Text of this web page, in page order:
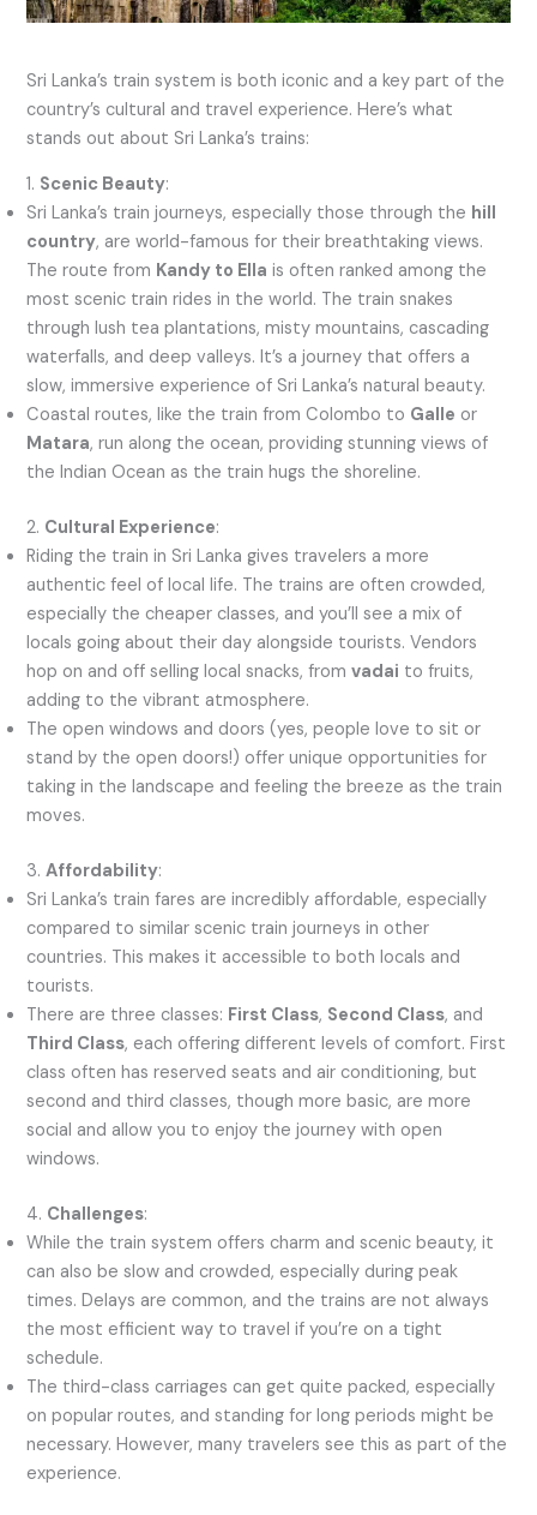
Sri Lanka’s train system is both iconic and a key part of the
country’s cultural and travel experience. Here’s what
stands out about Sri Lanka’s trains:
1. Scenic Beauty:
Sri Lanka’s train journeys, especially those through the hill
country, are world-famous for their breathtaking views.
The route from Kandy to Ella is often ranked among the
most scenic train rides in the world. The train snakes
through lush tea plantations, misty mountains, cascading
waterfalls, and deep valleys. It’s a journey that offers a
slow, immersive experience of Sri Lanka’s natural beauty.
Coastal routes, like the train from Colombo to Galle or
Matara, run along the ocean, providing stunning views of
the Indian Ocean as the train hugs the shoreline.
2. Cultural Experience:
Riding the train in Sri Lanka gives travelers a more
authentic feel of local life. The trains are often crowded,
especially the cheaper classes, and you’ll see a mix of
locals going about their day alongside tourists. Vendors
hop on and off selling local snacks, fromvadai to fruits,
adding to the vibrant atmosphere.
The open windows and doors (yes, people love to sit or
stand by the open doors!) offer unique opportunities for
taking in the landscape and feeling the breeze as the train
moves.
3.Affordability:
Sri Lanka’s train fares are incredibly affordable, especially
compared to similar scenic train journeys in other
countries. This makes it accessible to both locals and
tourists.
There are three classes: First Class, Second Class, and
Third Class, each offering different levels of comfort. First
class often has reserved seats and air conditioning, but
second and third classes, though more basic, are more
social and allow you to enjoy the journey with open
windows.
4. Challenges:
While the train system offers charm and scenic beauty, it
can also be slow and crowded, especially during peak
times. Delays are common, and the trains are not always
the most efficient way to travel if you’re on a tight
schedule.
The third-class carriages can get quite packed, especially
on popular routes, and standing for long periods might be
necessary. However, many travelers see this as part of the
experience.